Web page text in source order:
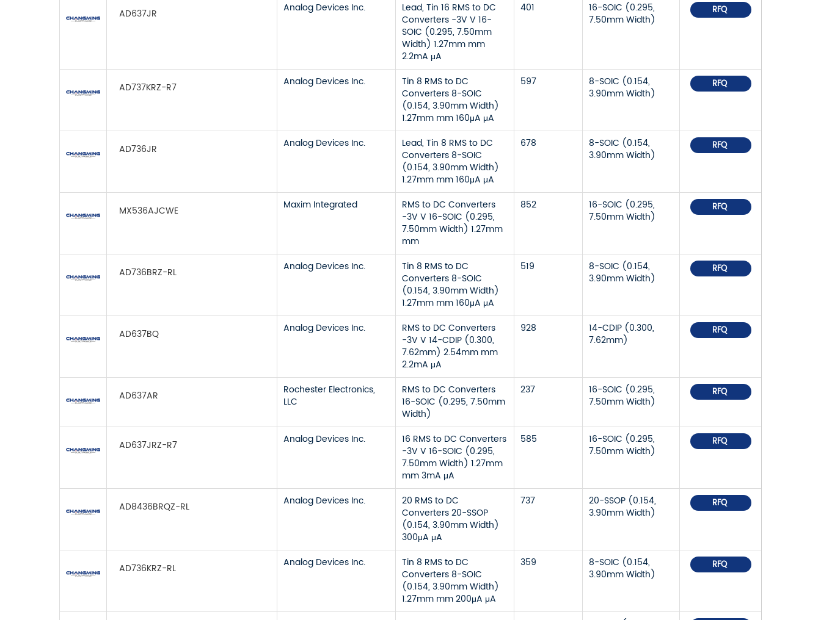
AD637JR Analog Devices Inc.
Lead, Tin 16 RMS to DC
Converters -3V V 16-
SOIC (0.295, 7.50mm
Width) 1.27mm mm
2.2mA μA
401
16-SOIC (0.295,
7.50mm Width)
RFQ
AD737KRZ-R7 Analog Devices Inc.
Tin 8 RMS to DC
Converters 8-SOIC
(0.154, 3.90mm Width)
1.27mm mm 160μA μA
597
8-SOIC (0.154,
3.90mm Width)
RFQ
AD736JR Analog Devices Inc.
Lead, Tin 8 RMS to DC
Converters 8-SOIC
(0.154, 3.90mm Width)
1.27mm mm 160μA μA
678
8-SOIC (0.154,
3.90mm Width)
RFQ
MX536AJCWE Maxim Integrated
RMS to DC Converters
-3V V 16-SOIC (0.295,
7.50mm Width) 1.27mm
mm
852
16-SOIC (0.295,
7.50mm Width)
RFQ
AD736BRZ-RL Analog Devices Inc.
Tin 8 RMS to DC
Converters 8-SOIC
(0.154, 3.90mm Width)
1.27mm mm 160μA μA
519
8-SOIC (0.154,
3.90mm Width)
RFQ
AD637BQ Analog Devices Inc.
RMS to DC Converters
-3V V 14-CDIP (0.300,
7.62mm) 2.54mm mm
2.2mA μA
928
14-CDIP (0.300,
7.62mm)
RFQ
AD637AR
Rochester Electronics,
LLC
RMS to DC Converters
16-SOIC (0.295, 7.50mm
Width)
237
16-SOIC (0.295,
7.50mm Width)
RFQ
AD637JRZ-R7 Analog Devices Inc.
16 RMS to DC Converters
-3V V 16-SOIC (0.295,
7.50mm Width) 1.27mm
mm 3mA μA
585
16-SOIC (0.295,
7.50mm Width)
RFQ
AD8436BRQZ-RL Analog Devices Inc.
20 RMS to DC
Converters 20-SSOP
(0.154, 3.90mm Width)
300μA μA
737
20-SSOP (0.154,
3.90mm Width)
RFQ
AD736KRZ-RL Analog Devices Inc.
Tin 8 RMS to DC
Converters 8-SOIC
(0.154, 3.90mm Width)
1.27mm mm 200μA μA
359
8-SOIC (0.154,
3.90mm Width)
RFQ